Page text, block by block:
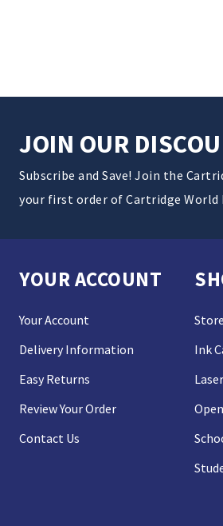
JOIN OUR
Subscribe and Save! Join the
your first order of Cartridge World
YOUR ACCOUNT
Your Account
Delivery Information
Easy Returns
Review Your Order
Contact Us
Ink